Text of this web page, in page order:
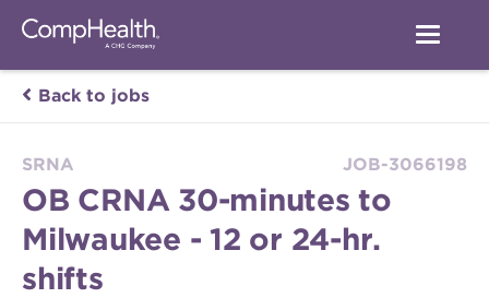
Back to jobs
SRNA JOB-3066198
OB CRNA 30-minutes to
Milwaukee - 12 or 24-hr.
shifts